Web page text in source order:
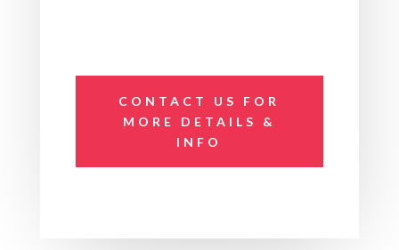
CONTACT US FOR
MORE DETAILS &
INFO